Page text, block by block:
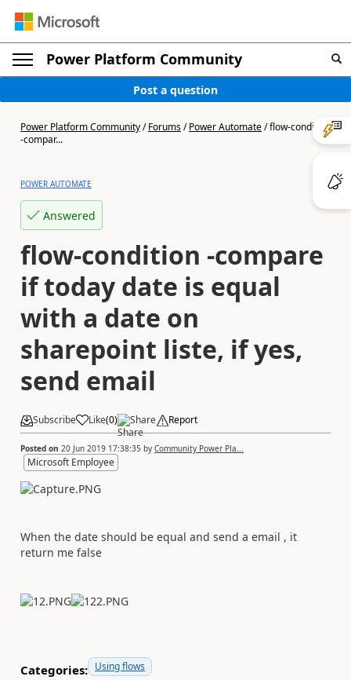
Power Platform Community
Post a question
Power Platform Community/Forums/Power Automate/flow-condition
-compar...
POWER AUTOMATE
Answered
flow-condition -compare
if today date is equal
with a date on
sharepoint liste, if yes,
send email
Subscribe Like(0) Share Report
Posted on 20 Jun 2019 17:38:35 by Community Power Pla...
Microsoft Employee
When the date should be equal and send a email , it
return me false
Categories: Using flows